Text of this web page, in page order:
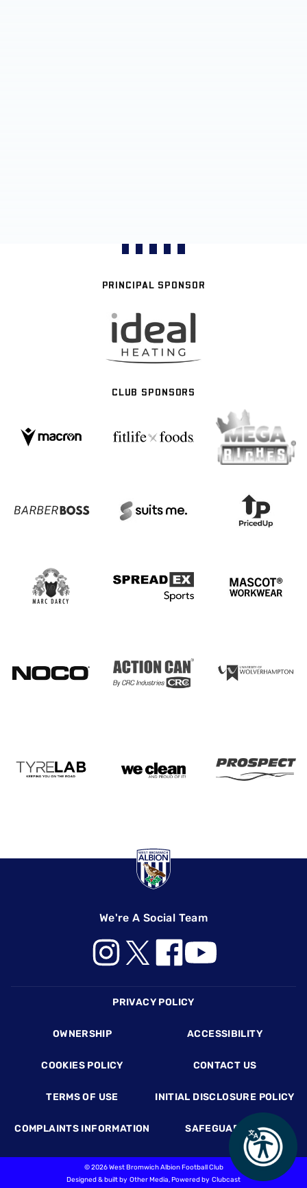
PRINCIPAL SPONSOR
CLUB SPONSORS
We're A Social Team
PRIVACY POLICY
OWNERSHIP ACCESSIBILITY
COOKIES POLICY CONTACT US
TERMS OF USE INITIAL DISCLOSURE POLICY
COMPLAINTS INFORMATION SAFEGUARDING
©2026 West Bromwich Albion Football Club
Designed & built by Other Media, Powered by Clubcast